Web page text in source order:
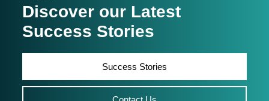
Discover our Latest
Success Stories
Success Stories